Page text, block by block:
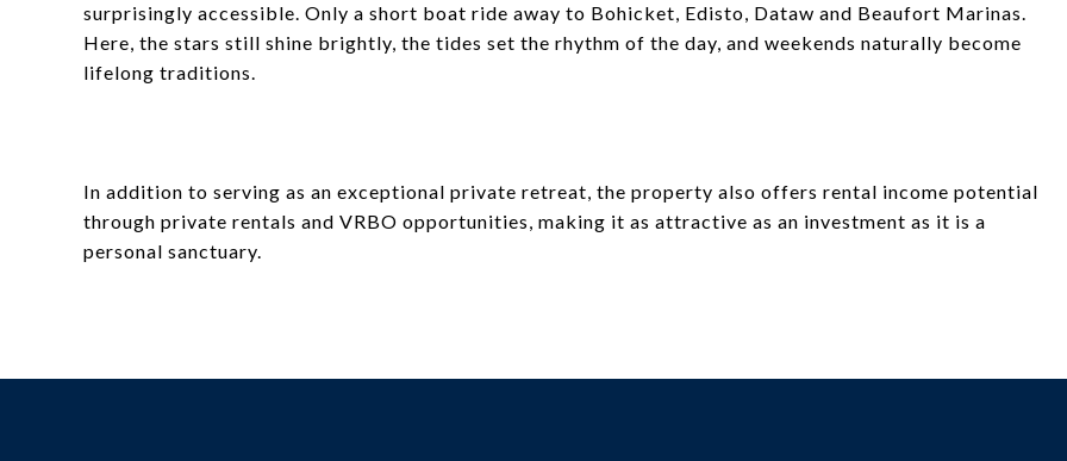
surprisingly accessible. Only a short boat ride away to Bohicket, Edisto, Dataw and Beaufort Marinas.
Here, the stars still shine brightly, the tides set the rhythm of the day, and weekends naturally become
lifelong traditions.
In addition to serving as an exceptional private retreat, the property also offers rental income potential
through private rentals and VRBO opportunities, making it as attractive as an investment as it is a
personal sanctuary.